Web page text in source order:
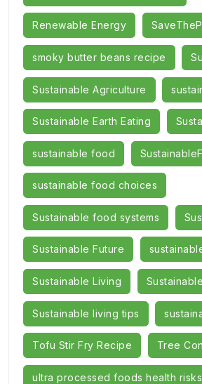
Renewable Energy
smoky butter beans recipe
Sustainable Agriculture
Sustainable Earth Eating
sustainable food
sustainable food choices
Sustainable food systems
Sustainable Future
Sustainable Living
Sustainable living tips
Tofu Stir Fry Recipe Tree
ultra processed foods health risks